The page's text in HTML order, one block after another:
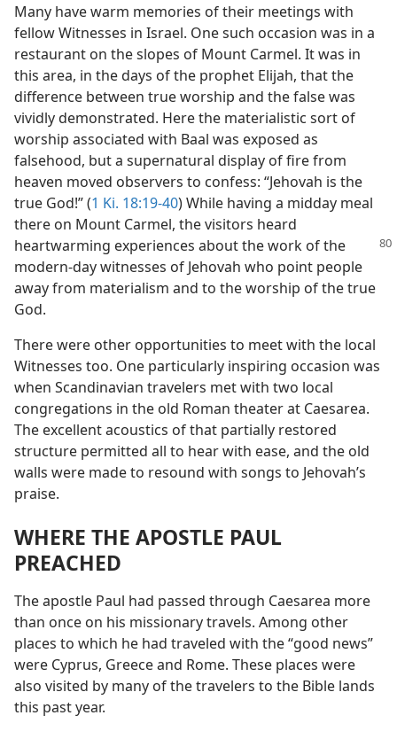
Many have warm memories of their meetings with
fellow Witnesses in Israel. One such occasion was in a
restaurant on the slopes of Mount Carmel. It was in
this area, in the days of the prophet Elijah, that the
difference between true worship and the false was
vividly demonstrated. Here the materialistic sort of
worship associated with Baal was exposed as
falsehood, but a supernatural display of fire from
heaven moved observers to confess: “Jehovah is the
true God!” (1 Ki. 18:19-40) While having a midday meal
there on Mount Carmel, the visitors heard
heartwarming experiences about the work of the
modern-day witnesses of Jehovah who point people
away from materialism and to the worship of the true
God.
There were other opportunities to meet with the local
Witnesses too. One particularly inspiring occasion was
when Scandinavian travelers met with two local
congregations in the old Roman theater at Caesarea.
The excellent acoustics of that partially restored
structure permitted all to hear with ease, and the old
walls were made to resound with songs to Jehovah’s
praise.
WHERE THE APOSTLE PAUL
PREACHED
The apostle Paul had passed through Caesarea more
than once on his missionary travels. Among other
places to which he had traveled with the “good news”
were Cyprus, Greece and Rome. These places were
also visited by many of the travelers to the Bible lands
this past year.